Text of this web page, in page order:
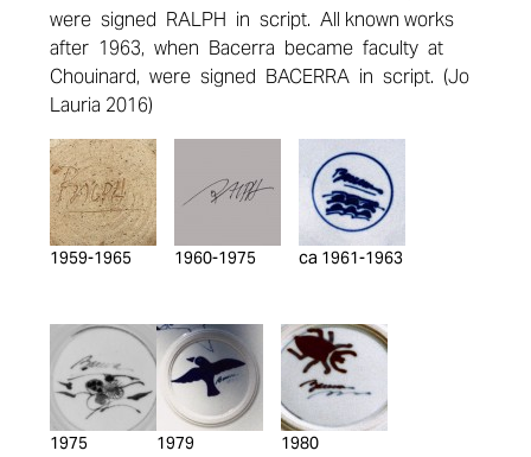
were signed RALPH in script. All known works
after 1963, when Bacerra became faculty at
Chouinard, were signed BACERRA in script. (Jo
Lauria 2016)
1959-1965 1960-1975 ca 1961-1963
1975 1979 1980